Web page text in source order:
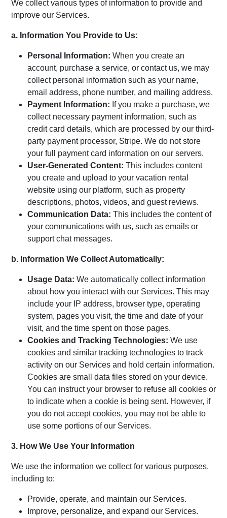
We collect various types of information to provide and
improve our Services.
a. Information You Provide to Us:
Personal Information: When you create an
account, purchase a service, or contact us, we may
collect personal information such as your name,
email address, phone number, and mailing address.
Payment Information: If you make a purchase, we
collect necessary payment information, such as
credit card details, which are processed by our third-
party payment processor, Stripe. We do not store
your full payment card information on our servers.
User-Generated Content: This includes content
you create and upload to your vacation rental
website using our platform, such as property
descriptions, photos, videos, and guest reviews.
Communication Data: This includes the content of
your communications with us, such as emails or
support chat messages.
b. Information We Collect Automatically:
Usage Data: We automatically collect information
about how you interact with our Services. This may
include your IP address, browser type, operating
system, pages you visit, the time and date of your
visit, and the time spent on those pages.
Cookies and Tracking Technologies: We use
cookies and similar tracking technologies to track
activity on our Services and hold certain information.
Cookies are small data files stored on your device.
You can instruct your browser to refuse all cookies or
to indicate when a cookie is being sent. However, if
you do not accept cookies, you may not be able to
use some portions of our Services.
3. How We Use Your Information
We use the information we collect for various purposes,
including to:
Provide, operate, and maintain our Services.
Improve, personalize, and expand our Services.